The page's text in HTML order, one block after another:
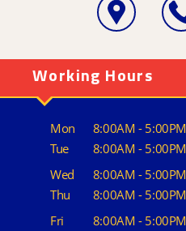
Working Hours
Mon
8:00AM - 5:00PM
Tue
8:00AM - 5:00PM
Wed
8:00AM - 5:00PM
Thu
8:00AM - 5:00PM
Fri
8:00AM - 5:00PM